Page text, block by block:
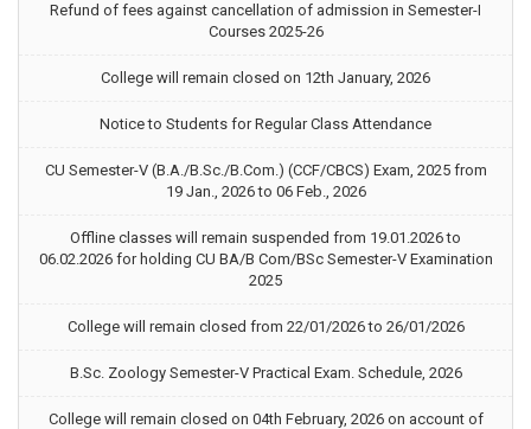
Refund of fees against cancellation of admission in Semester-I
Courses 2025-26
College will remain closed on 12th January, 2026
Notice to Students for Regular Class Attendance
CU Semester-V (B.A./B.Sc./B.Com.) (CCF/CBCS) Exam, 2025 from
19 Jan., 2026 to 06 Feb., 2026
Offline classes will remain suspended from 19.01.2026 to
06.02.2026 for holding CU BA/B Com/BSc Semester-V Examination
2025
College will remain closed from 22/01/2026 to 26/01/2026
B.Sc. Zoology Semester-V Practical Exam. Schedule, 2026
College will remain closed on 04th February, 2026 on account of